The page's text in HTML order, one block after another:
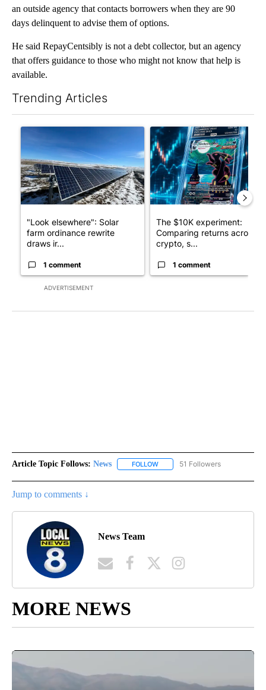
an outside agency that contacts borrowers when they are 90
days delinquent to advise them of options.
He said RepayCentsibly is not a debt collector, but an agency
that offers guidance to those who might not know that help is
available.
Trending Articles
ADVERTISEMENT
A trending article titled ""Look elsewhere": Solar farm
"Look elsewhere": Solar
farm ordinance rewrite
draws ir...
1 comment
A trending article titled
The $10K experiment:
Comparing returns across
crypto, s...
1 comment
Article Topic Follows: News FOLLOW FOLLOW "NEWS" TO RECEIVE
51 Followers
Jump to comments ↓
News Team
MORE NEWS